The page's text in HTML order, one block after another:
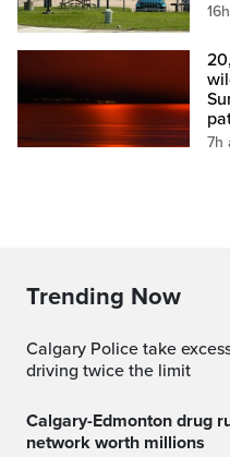
7h
Trending Now
Calgary Police take excessive speeders to task, one
driving twice the limit
Calgary-Edmonton drug running: police bust trafficking
network worth millions